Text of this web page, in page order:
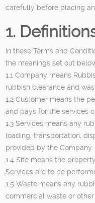
carefully before placing
1.
In these Terms and
the meanings set out
1.1 Company means
rubbish clearance and
1.2 Customer means the
and pays for the services
1.3 Services means any
loading, transportation,
provided by the Company.
1.4 Site means the
Services are to be
1.5 Waste means any
commercial waste or